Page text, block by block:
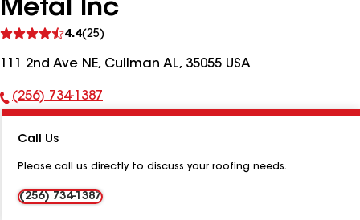
Metal Inc
4.4(25)
reviews
111 2nd Ave NE, Cullman AL, 35055 USA
Phone
(256) 734-1387
Call Us
Please call us directly to discuss your roofing needs.
(256) 734-1387